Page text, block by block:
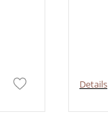
Details